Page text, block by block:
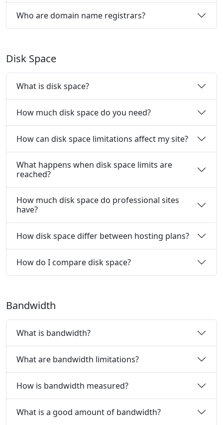
Who are domain name registrars?
Disk Space
What is disk space?
How much disk space do you need?
How can disk space limitations affect my site?
What happens when disk space limits are
reached?
How much disk space do professional sites
have?
How disk space differ between hosting plans?
How do I compare disk space?
Bandwidth
What is bandwidth?
What are bandwidth limitations?
How is bandwidth measured?
What is a good amount of bandwidth?